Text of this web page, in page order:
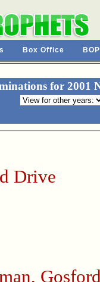
Box Office
for 2001
Drive
,